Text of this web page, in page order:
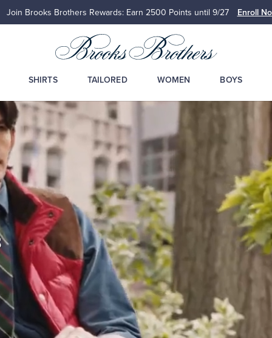
Rewards: Earn 2500 Points until 9/27 Enroll Now View Details
SHIRTS TAILORED WOMEN BOYS